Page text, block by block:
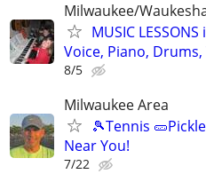
Milwaukee/
MUSIC
Voice, Piano,
8/5
Milwaukee Area
🎾Tennis
Near You!
7/22